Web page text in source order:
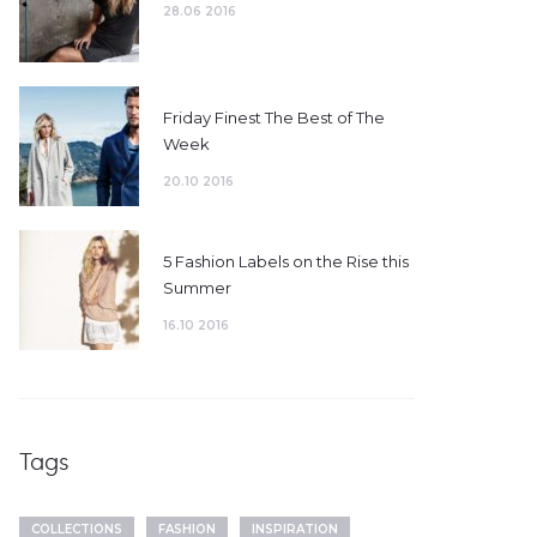
28.06 2016
Friday Finest The Best of The
Week
20.10 2016
5 Fashion Labels on the Rise this
Summer
16.10 2016
Tags
COLLECTIONS FASHION INSPIRATION